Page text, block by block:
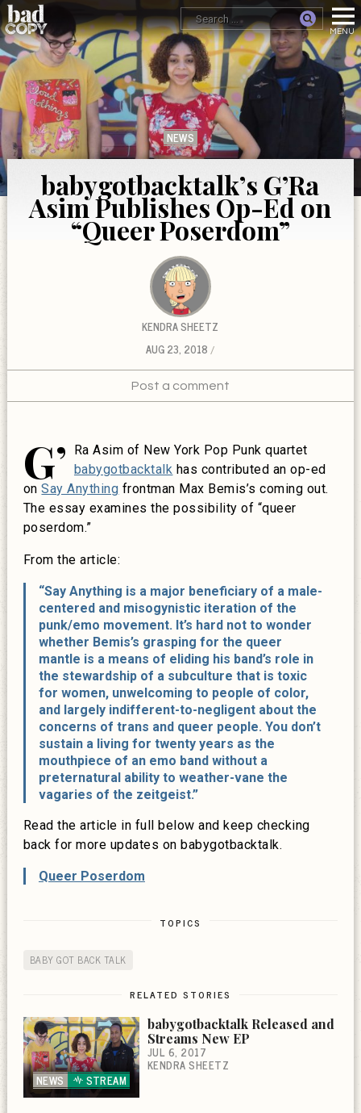
NEWS
babygotbacktalk’s G’Ra
Asim Publishes Op-Ed on
“Queer Poserdom”
KENDRA SHEETZ
AUG 23, 2018
Post a comment
G’
Ra Asim of New York Pop Punk quartet
babygotbacktalk has contributed an op-ed
onSay Anything frontman Max Bemis’s coming out.
The essay examines the possibility of “queer
poserdom.”
From the article:
“Say Anything is a major beneficiary of a male-
centered and misogynistic iteration of the
punk/emo movement. It’s hard not to wonder
whether Bemis’s grasping for the queer
mantle is a means of eliding his band’s role in
the stewardship of a subculture that is toxic
for women, unwelcoming to people of color,
and largely indifferent-to-negligent about the
concerns of trans and queer people. You don’t
sustain a living for twenty years as the
mouthpiece of an emo band without a
preternatural ability to weather-vane the
vagaries of the zeitgeist.”
Read the article in full below and keep checking
back for more updates on babygotbacktalk.
Queer Poserdom
TOPICS
BABY GOT BACK TALK
RELATED STORIES
NEWS STREAM
babygotbacktalk Released and
Streams New EP
JUL 6, 2017
KENDRA SHEETZ